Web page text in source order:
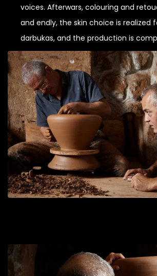
voices. Afterwars, colouring and
and endly, the skin choice is realized
darbukas, and the production is